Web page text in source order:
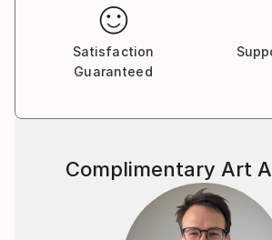
Satisfaction
Guaranteed
Complimentary Art